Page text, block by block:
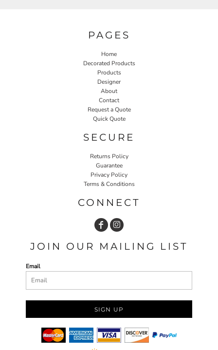
PAGES
Home
Decorated Products
Products
Designer
About
Contact
Request a Quote
Quick Quote
SECURE
Returns Policy
Guarantee
Privacy Policy
Terms & Conditions
CONNECT
JOIN OUR MAILING LIST
Email
SIGN UP